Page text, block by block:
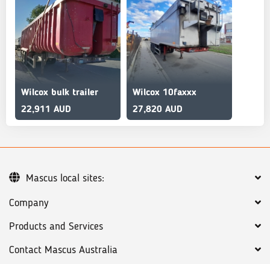
Wilcox bulk trailer
22,911 AUD
Wilcox 10faxxx
27,820 AUD
Company
Products and Services
Contact Mascus Australia
Mascus local sites: